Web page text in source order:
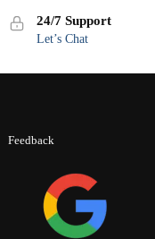
24/7 Support
Let’s Chat
Feedback